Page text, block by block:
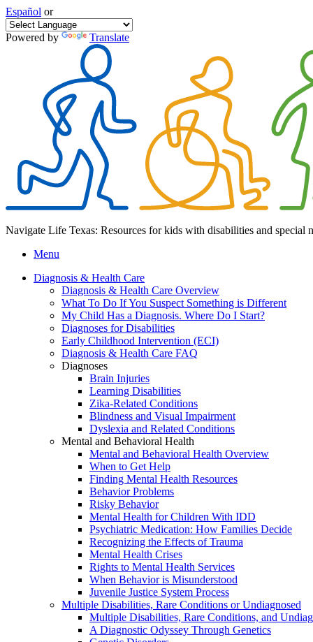
Español or
Powered by Translate
Navigate Life Texas: Resources for kids with disabilities and special
Menu
Diagnosis & Health Care
Diagnosis & Health Care Overview
What To Do If You Suspect Something is Different
My Child Has a Diagnosis. Where Do I Start?
Diagnoses for Disabilities
Early Childhood Intervention (ECI)
Diagnosis & Health Care FAQ
Diagnoses
Brain Injuries
Learning Disabilities
Zika-Related Conditions
Blindness and Visual Impairment
Dyslexia and Related Conditions
Mental and Behavioral Health
Mental and Behavioral Health Overview
When to Get Help
Finding Mental Health Resources
Behavior Problems
Risky Behavior
Mental Health for Children With IDD
Psychiatric Medication: How Families Decide
Recognizing the Effects of Trauma
Mental Health Crises
Rights to Mental Health Services
When Behavior is Misunderstood
Juvenile Justice System Process
Multiple Disabilities, Rare Conditions or Undiagnosed
Multiple Disabilities, Rare Conditions, and
A Diagnostic Odyssey Through Genetics